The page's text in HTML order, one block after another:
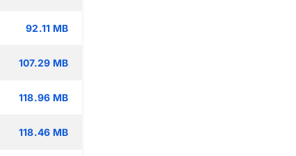
92.11 MB
107.29 MB
118.96 MB
118.46 MB